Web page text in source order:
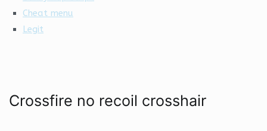
Cheat menu
Legit
Crossfire no recoil crosshair